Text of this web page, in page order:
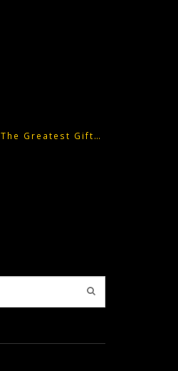
The Greatest Gift…